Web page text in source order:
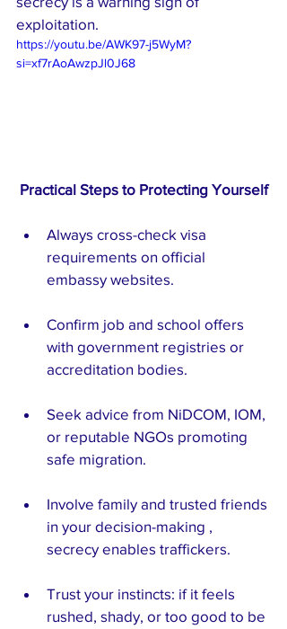
exploitation.
https://youtu.be/AWK97-j5WyM?
si=xf7rAoAwzpJl0J68
Practical Steps to Protecting Yourself
Always cross-check visa
requirements on official
embassy websites.
Confirm job and school offers
with government registries or
accreditation bodies.
Seek advice from NiDCOM, IOM,
or reputable NGOs promoting
safe migration.
Involve family and trusted friends
in your decision-making ,
secrecy enables traffickers.
Trust your instincts: if it feels
rushed, shady, or too good to be